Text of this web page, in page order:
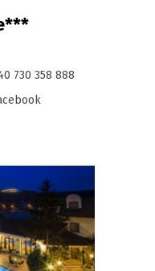
730 358 888